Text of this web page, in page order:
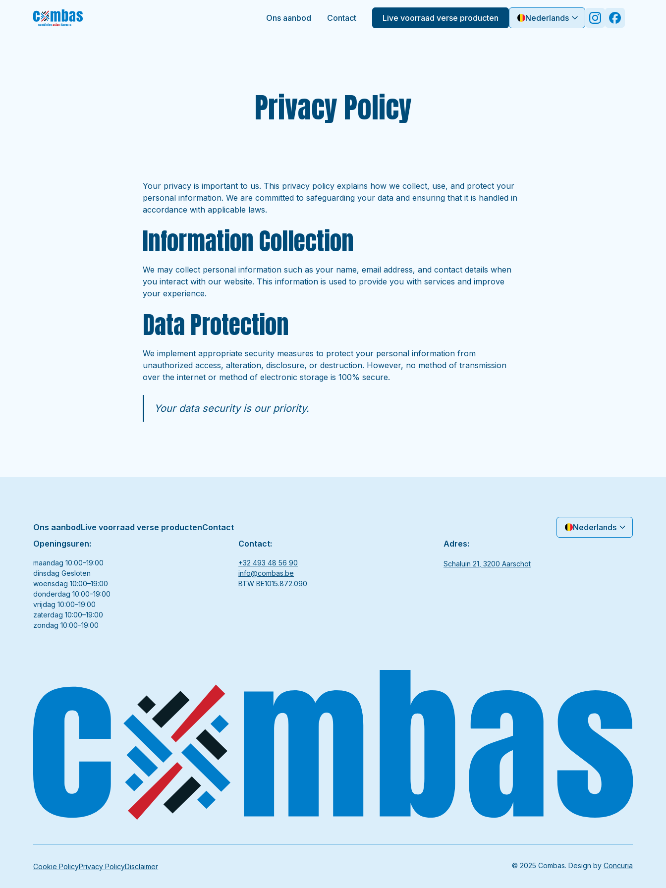
Ons aanbod Contact Live voorraad verse producten Nederlands
Privacy Policy
Your privacy is important to us. This privacy policy explains how we collect, use, and protect your
personal information. We are committed to safeguarding your data and ensuring that it is handled in
accordance with applicable laws.
Information Collection
We may collect personal information such as your name, email address, and contact details when
you interact with our website. This information is used to provide you with services and improve
your experience.
Data Protection
We implement appropriate security measures to protect your personal information from
unauthorized access, alteration, disclosure, or destruction. However, no method of transmission
over the internet or method of electronic storage is 100% secure.
Your data security is our priority.
Ons aanbodLive voorraad verse productenContact
Nederlands
Openingsuren:
maandag 10:00–19:00
dinsdag Gesloten
woensdag 10:00–19:00
donderdag 10:00–19:00
vrijdag 10:00–19:00
zaterdag 10:00–19:00
zondag 10:00–19:00
Contact:
+32 493 48 56 90
info@combas.be
BTW BE1015.872.090
Adres:
Schaluin 21, 3200 Aarschot
Cookie PolicyPrivacy PolicyDisclaimer © 2025 Combas. Design by Concuria